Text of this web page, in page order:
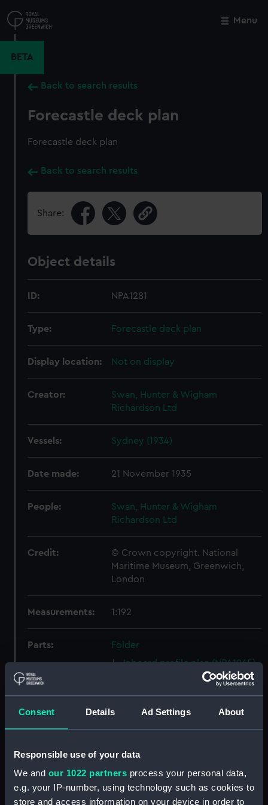
Consent Details Ad Settings About
Responsible use of your data
We and our 1022 partners process your personal data,
e.g. your IP-number, using technology such as cookies to
store and access information on your device in order to
to
main
Menu
BETA
Back to search results
Forecastle deck plan
Forecastle deck plan
Back to search results
Share:
Object details
ID: NPA1281
Type: Forecastle deck plan
Display location: Not on display
Creator:
Swan, Hunter & Wigham
Richardson Ltd
Vessels: Sydney (1934)
Date made: 21 November 1935
People:
Swan, Hunter & Wigham
Richardson Ltd
Credit:
© Crown copyright. National
Maritime Museum, Greenwich,
London
Measurements: 1:192
Parts:
Folder
Inboard profile plan (NPA1265)
Bridge deck plan (NPA1266)
Forecastle deck plan (NPA1267)
Upper deck plan (NPA1268)
hold (NPA1270)
Aft section plan (NPA1271)
Inboard profile plan (NPA1272)
Close